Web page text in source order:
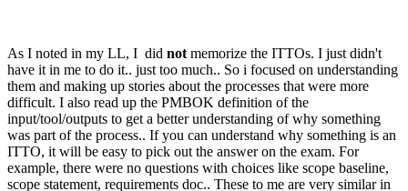
As I noted in my LL, I did not memorize the ITTOs. I just didn't
have it in me to do it.. just too much.. So i focused on understanding
them and making up stories about the processes that were more
difficult. I also read up the PMBOK definition of the
input/tool/outputs to get a better understanding of why something
was part of the process.. If you can understand why something is an
ITTO, it will be easy to pick out the answer on the exam. For
example, there were no questions with choices like scope baseline,
scope statement, requirements doc.. These to me are very similar in